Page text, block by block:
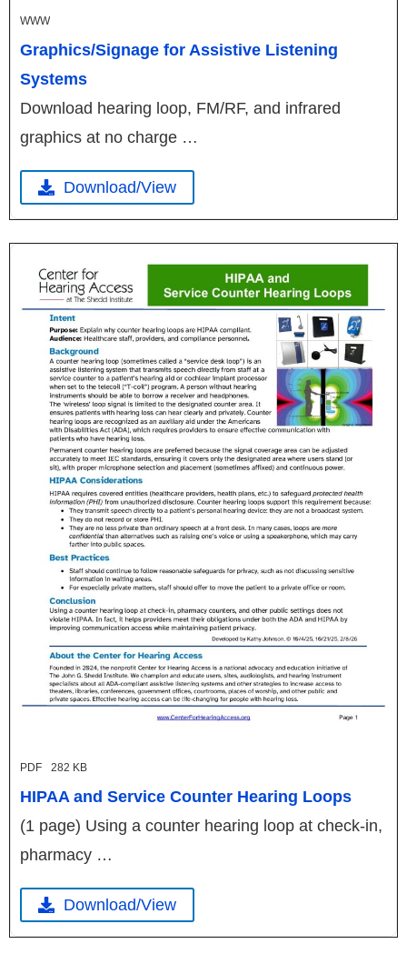
WWW
Graphics/Signage for Assistive Listening
Systems
Download hearing loop, FM/RF, and infrared
graphics at no charge …
Download/View
PDF 282 KB
HIPAA and Service Counter Hearing Loops
(1 page) Using a counter hearing loop at check-in,
pharmacy …
Download/View